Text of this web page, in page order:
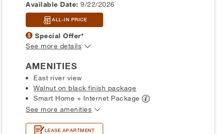
Available Date: 9/22/2026
ALL-IN PRICE
Special Offer*
See more details
AMENITIES
East river view
Walnut on black finish package
Smart Home + Internet Package
See more amenities
LEASE APARTMENT